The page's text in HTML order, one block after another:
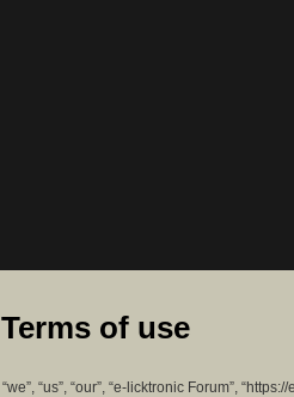
of use
“us”, “our”, “e-licktronic Forum”, “https://